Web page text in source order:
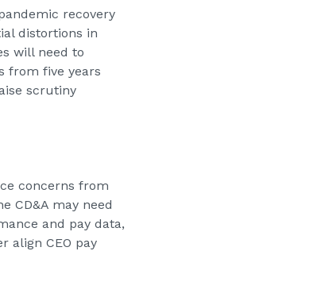
recovery
distortions in
will need to
from five years
scrutiny
concerns from
CD&A may need
and pay data,
align CEO pay